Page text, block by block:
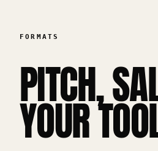
FORMATS
PITCH,
YOUR